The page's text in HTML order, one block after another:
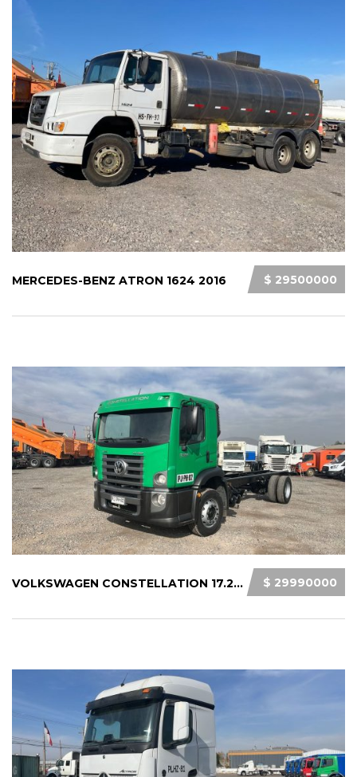
$ 29500000
MERCEDES-BENZ ATRON 1624 2016
$ 29990000
VOLKSWAGEN CONSTELLATION 17.280 2021